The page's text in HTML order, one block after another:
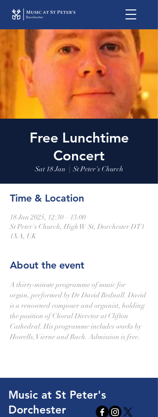
Free Lunchtime
Concert
Sat 18 Jan
  |
St Peter's Church
Time & Location
18 Jan 2025, 12:30 – 13:00
St Peter's Church, High W St, Dorchester DT1
1XA, UK
About the event
A thirty-minute programme of music for
organ, performed by Dr David Bednall. David
is a renowned composer and organist, holding
the position of Choral Director at Clifton
Cathedral. His programme includes works by
Howells, Vierne and Bach. Admission is free.
Music at St Peter's
Dorchester